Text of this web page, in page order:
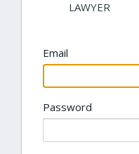
LAWYER
Email
Password